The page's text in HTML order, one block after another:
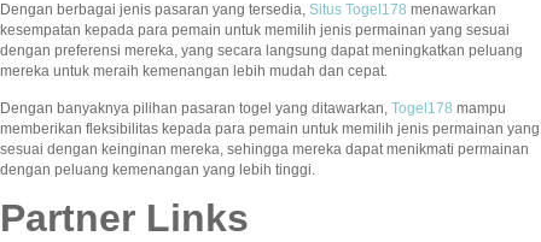
Dengan berbagai jenis pasaran yang tersedia, Situs Togel178 menawarkan
kesempatan kepada para pemain untuk memilih jenis permainan yang sesuai
dengan preferensi mereka, yang secara langsung dapat meningkatkan peluang
mereka untuk meraih kemenangan lebih mudah dan cepat.
Dengan banyaknya pilihan pasaran togel yang ditawarkan, Togel178 mampu
memberikan fleksibilitas kepada para pemain untuk memilih jenis permainan yang
sesuai dengan keinginan mereka, sehingga mereka dapat menikmati permainan
dengan peluang kemenangan yang lebih tinggi.
Partner Links